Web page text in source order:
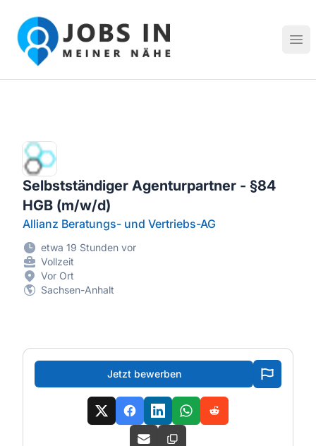
Jobs in meiner Nähe - Finde lokale Stellenangebote in
Selbstständiger Agenturpartner - §84
HGB (m/w/d)
Allianz Beratungs- und Vertriebs-AG
etwa 19 Stunden vor
Vollzeit
Vor Ort
Sachsen-Anhalt
Jetzt bewerben